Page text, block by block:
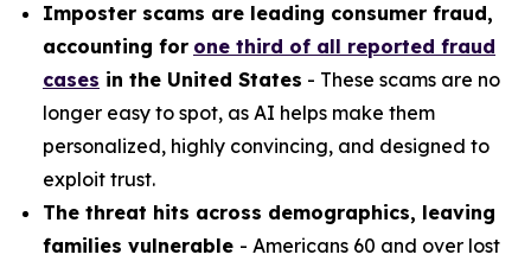
Imposter scams are leading consumer fraud,
accounting for one third of all reported fraud
cases in the United States - These scams are no
longer easy to spot, as AI helps make them
personalized, highly convincing, and designed to
exploit trust.
The threat hits across demographics, leaving
families vulnerable - Americans 60 and over lost